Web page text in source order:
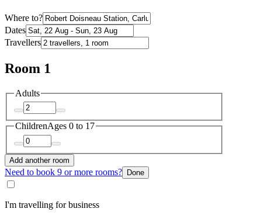
Where to?
Dates
Travellers
Room 1
Adults
ChildrenAges 0 to 17
Add another room
Need to book 9 or more rooms? Done
I'm travelling for business